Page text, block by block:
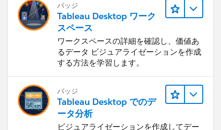
addressed when you first started the program.
Windows Vista/7:
1) Make sure Outlook and Salesforce for Outlook are
2) Click on the Windows button to pull up the
Windows start menu.
3) Type "%appdata%" in the search box that pulls up
バッジ
Tableau Desktop ワーク
スペース
ワークスペースの詳細を確認し、価値あ
るデータ ビジュアライゼーションを作成
する方法を学習します。
バッジ
Tableau Desktop でのデ
ータ分析
ビジュアライゼーションを作成してデー